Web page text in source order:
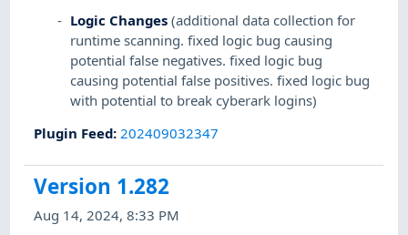
Logic Changes (additional data collection for
runtime scanning. fixed logic bug causing
potential false negatives. fixed logic bug
causing potential false positives. fixed logic bug
with potential to break cyberark logins)
Plugin Feed: 202409032347
Version 1.282
Aug 14, 2024, 8:33 PM